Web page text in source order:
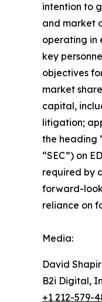
intention to
and market
operating in
key
objectives
market
capital,
litigation;
the ‎heading
“SEC”) on
required by
forward-
reliance on
Media:
David
B2i Digital,
+1 212-579-